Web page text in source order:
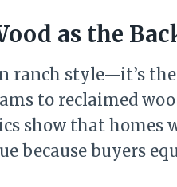
as the
ranch style—it’s
to reclaimed
show that homes
because buyers